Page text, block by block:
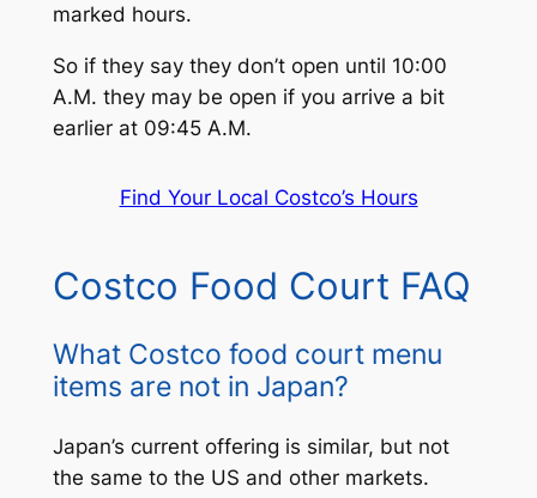
marked hours.
So if they say they don’t open until 10:00
A.M. they may be open if you arrive a bit
earlier at 09:45 A.M.
Find Your Local Costco’s Hours
Costco Food Court FAQ
What Costco food court menu
items are not in Japan?
Japan’s current offering is similar, but not
the same to the US and other markets.